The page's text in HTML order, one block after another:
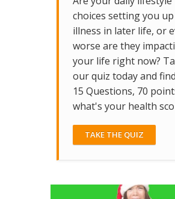
choices setting you
illness in later life, or
worse are they
your life right now?
our quiz today and
15 Questions, 70
what's your health
TAKE THE QUIZ